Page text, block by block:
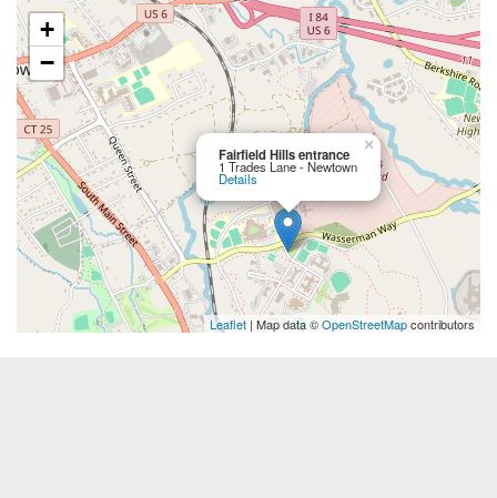
Fairfield Hills entrance
1 Trades Lane - Newtown
Details
×
+
−
Leaflet | Map data ©OpenStreetMapcontributors